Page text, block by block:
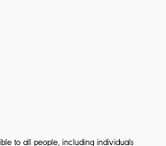
to all people, including individuals